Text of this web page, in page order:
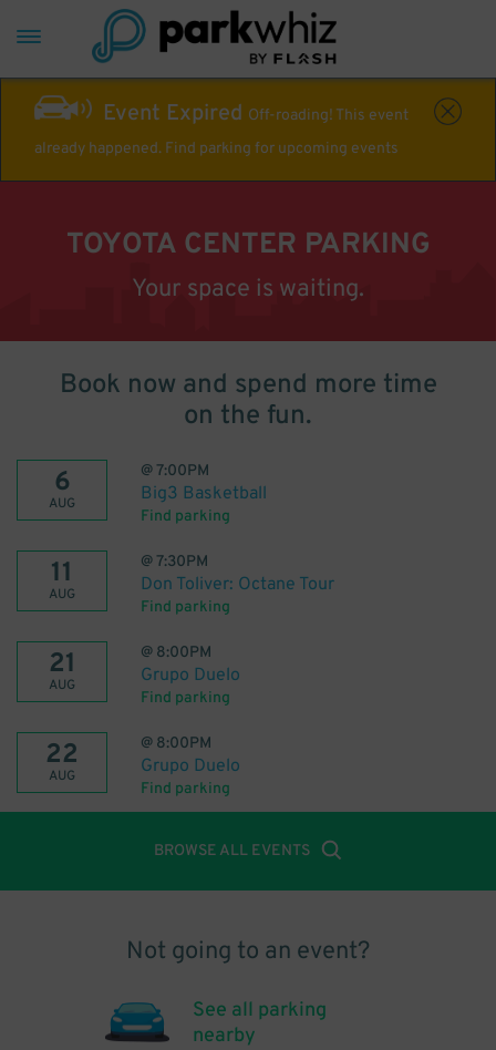
Event Expired Off-roading! This event
already happened. Find parking for upcoming events
TOYOTA CENTER PARKING
Your space is waiting.
Book now and spend more time
on the fun.
6
AUG
@7:00PM
Big3 Basketball
Find parking
11
AUG
@7:30PM
Don Toliver: Octane Tour
Find parking
21
AUG
@ 8:00PM
Grupo Duelo
Find parking
22
AUG
@ 8:00PM
Grupo Duelo
Find parking
BROWSE ALL EVENTS
Not going to an event?
See all parking
nearby